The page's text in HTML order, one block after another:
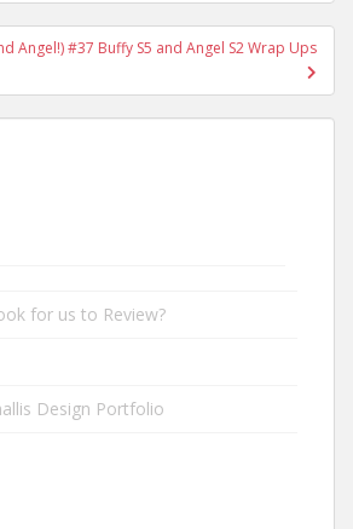
Angel!) #37 Buffy S5 and Angel S2 Wrap Ups
for us to Review?
Design Portfolio